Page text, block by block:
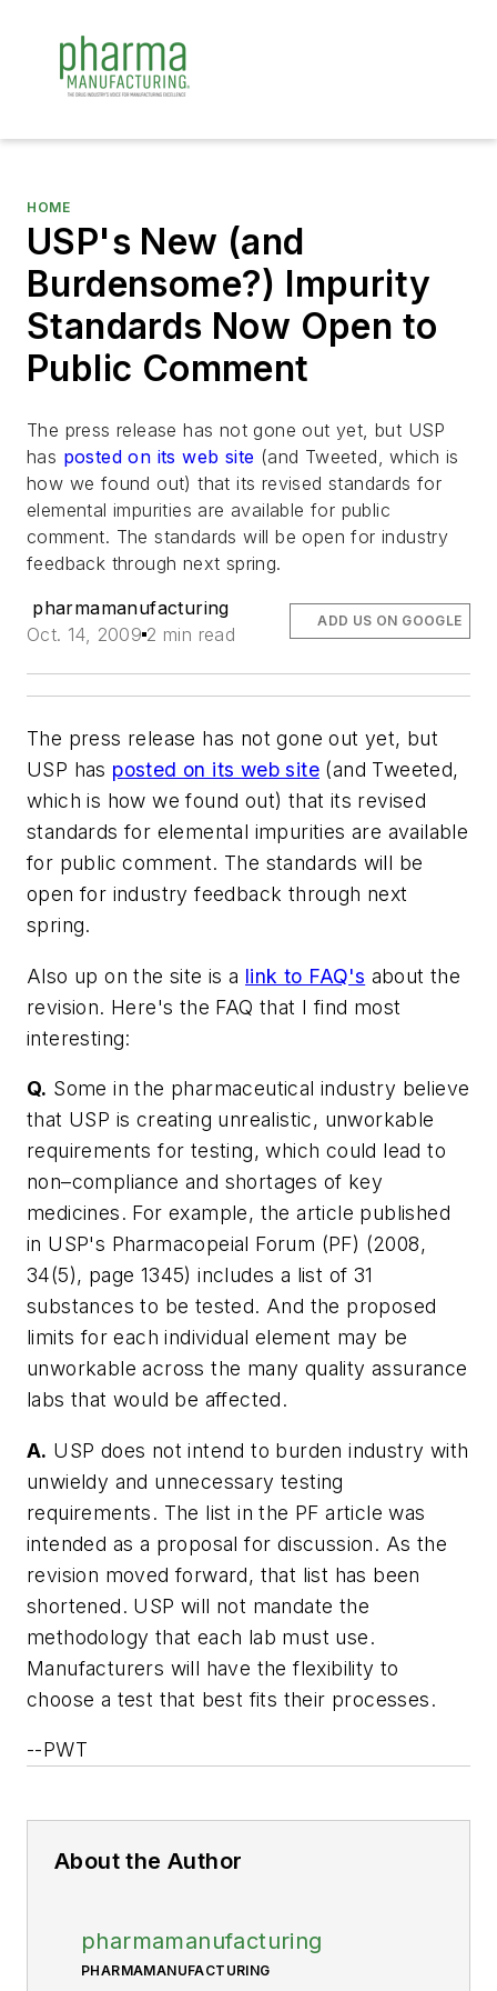
HOME
USP's New (and
Burdensome?) Impurity
Standards Now Open to
Public Comment
The press release has not gone out yet, but USP
has posted on its web site (and Tweeted, which is
how we found out) that its revised standards for
elemental impurities are available for public
comment. The standards will be open for industry
feedback through next spring.
pharmamanufacturing
Oct. 14, 2009 2 min read
ADD US ON GOOGLE
The press release has not gone out yet, but
USP has posted on its web site (and Tweeted,
which is how we found out) that its revised
standards for elemental impurities are available
for public comment. The standards will be
open for industry feedback through next
spring.
Also up on the site is a link to FAQ's about the
revision. Here's the FAQ that I find most
interesting:
Q. Some in the pharmaceutical industry believe
that USP is creating unrealistic, unworkable
requirements for testing, which could lead to
non–compliance and shortages of key
medicines. For example, the article published
in USP's Pharmacopeial Forum (PF) (2008,
34(5), page 1345) includes a list of 31
substances to be tested. And the proposed
limits for each individual element may be
unworkable across the many quality assurance
labs that would be affected.
A. USP does not intend to burden industry with
unwieldy and unnecessary testing
requirements. The list in the PF article was
intended as a proposal for discussion. As the
revision moved forward, that list has been
shortened. USP will not mandate the
methodology that each lab must use.
Manufacturers will have the flexibility to
choose a test that best fits their processes.
--PWT
About the Author
pharmamanufacturing
PHARMAMANUFACTURING